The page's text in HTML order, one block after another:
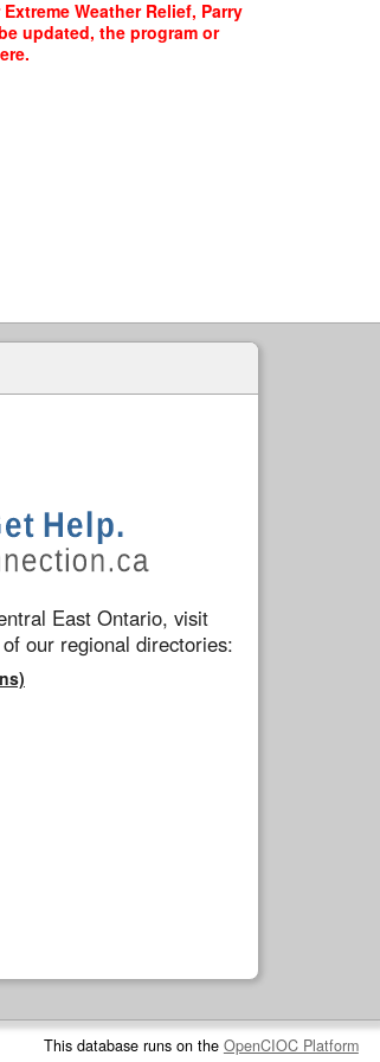
Weather Relief, Parry
updated, the program or
East Ontario, visit
our regional directories:
This database runs on the OpenCIOC Platform